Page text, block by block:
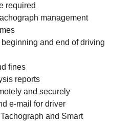
required
management
and end of driving
fines
reports
and securely
e-mail for driver
and Smart